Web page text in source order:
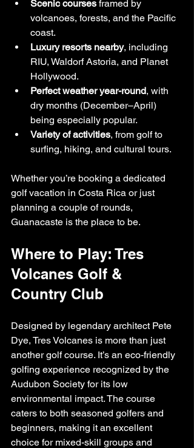
Scenic courses framed by
volcanoes, forests, and the Pacific
coast.
Luxury resorts nearby, including
RIU, Waldorf Astoria, and Planet
Hollywood.
Perfect weather year-round, with
dry months (December–April)
being especially popular.
Variety of activities, from golf to
surfing, hiking, and cultural tours.
Whether you’re booking a dedicated
golf vacation in Costa Rica or just
planning a couple of rounds,
Guanacaste is the place to be.
Where to Play: Tres
Volcanes Golf &
Country Club
Designed by legendary architect Pete
Dye, Tres Volcanes is more than just
another golf course. It’s an eco-friendly
golfing experience recognized by the
Audubon Society for its low
environmental impact. The course
caters to both seasoned golfers and
beginners, making it an excellent
choice for mixed-skill groups and